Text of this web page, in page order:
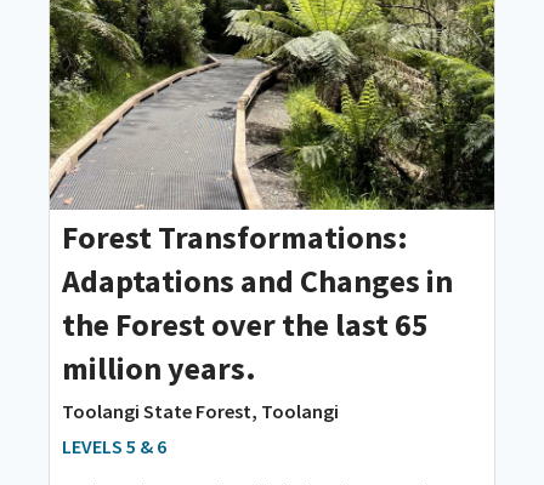
Forest Transformations:
Adaptations and Changes in
the Forest over the last 65
million years.
Toolangi State Forest, Toolangi
LEVELS 5 & 6